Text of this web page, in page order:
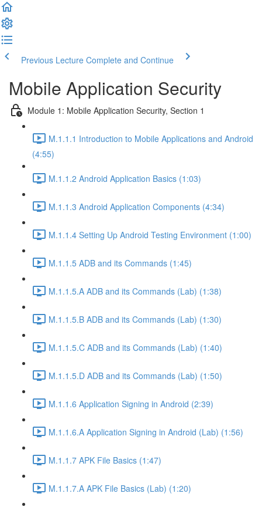
Previous Lecture Complete and Continue
Mobile Application Security
Module 1: Mobile Application Security, Section 1
M.1.1.1 Introduction to Mobile Applications and Android
(4:55)
M.1.1.2 Android Application Basics (1:03)
M.1.1.3 Android Application Components (4:34)
M.1.1.4 Setting Up Android Testing Environment (1:00)
M.1.1.5 ADB and its Commands (1:45)
M.1.1.5.A ADB and its Commands (Lab) (1:38)
M.1.1.5.B ADB and its Commands (Lab) (1:30)
M.1.1.5.C ADB and its Commands (Lab) (1:40)
M.1.1.5.D ADB and its Commands (Lab) (1:50)
M.1.1.6 Application Signing in Android (2:39)
M.1.1.6.A Application Signing in Android (Lab) (1:56)
M.1.1.7 APK File Basics (1:47)
M.1.1.7.A APK File Basics (Lab) (1:20)